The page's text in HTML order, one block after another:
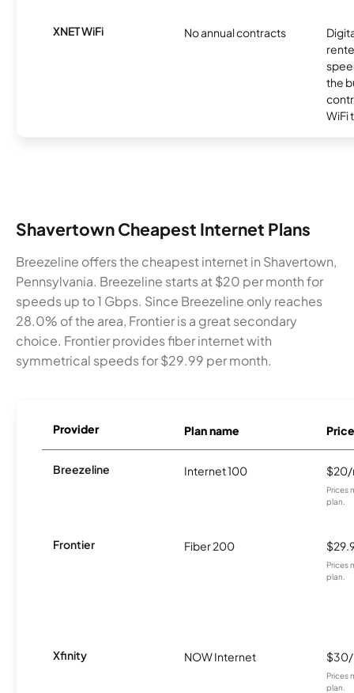
XNET WiFi No annual contracts
the
WiFi
Shavertown Cheapest Internet Plans
Breezeline offers the cheapest internet in Shavertown,
Pennsylvania. Breezeline starts at $20 per month for
speeds up to 1 Gbps. Since Breezeline only reaches
28.0% of the area, Frontier is a great secondary
choice. Frontier provides fiber internet with
symmetrical speeds for $29.99 per month.
Provider Plan name Price
Breezeline Internet 100
Prices
plan.
Frontier Fiber 200
Prices
plan.
Xfinity NOW Internet
Prices
plan.